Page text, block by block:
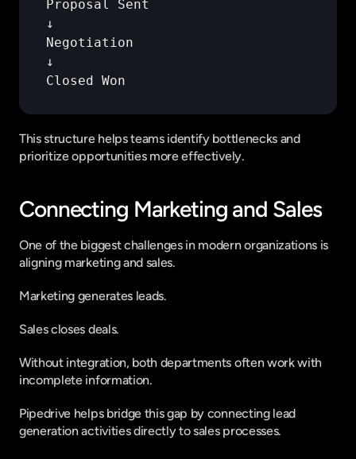
Proposal Sent
↓
Negotiation
↓
Closed Won
This structure helps teams identify bottlenecks and
prioritize opportunities more effectively.
Connecting Marketing and Sales
One of the biggest challenges in modern organizations is
aligning marketing and sales.
Marketing generates leads.
Sales closes deals.
Without integration, both departments often work with
incomplete information.
Pipedrive helps bridge this gap by connecting lead
generation activities directly to sales processes.